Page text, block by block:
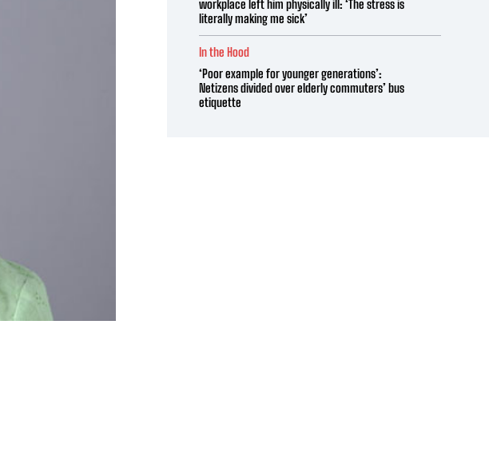
workplace left him physically ill: ‘The stress is
literally making me sick’
In the Hood
‘Poor example for younger generations’:
Netizens divided over elderly commuters’ bus
etiquette